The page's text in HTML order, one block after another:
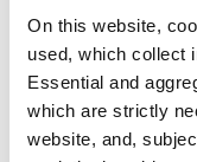
On this website,
used, which collect
Essential and
which are strictly
website, and,